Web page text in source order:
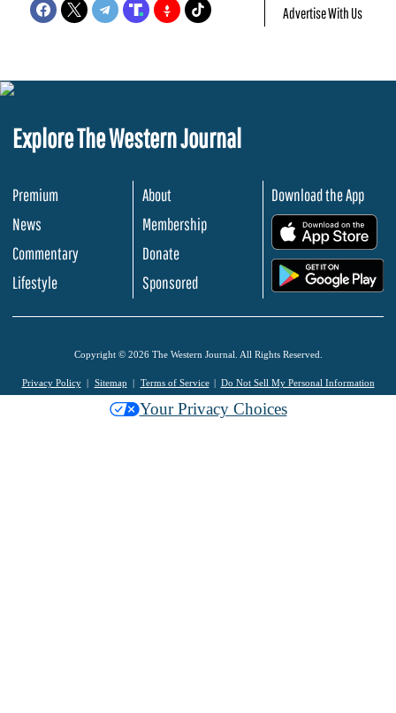
Advertise With Us
Explore The Western Journal
Premium
News
Commentary
Lifestyle
About
Membership
Donate
Sponsored
Download the App
Copyright © 2026 The Western Journal. All Rights Reserved.
Privacy Policy Sitemap Terms of Service Do Not Sell My Personal Information
Your Privacy Choices